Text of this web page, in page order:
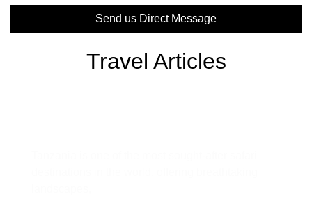
Send us Direct Message
Travel Articles